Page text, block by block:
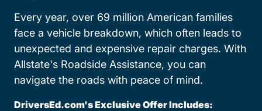
Every year, over 69 million American families
face a vehicle breakdown, which often leads to
unexpected and expensive repair charges. With
Allstate's Roadside Assistance, you can
navigate the roads with peace of mind.
DriversEd.com's Exclusive Offer Includes: